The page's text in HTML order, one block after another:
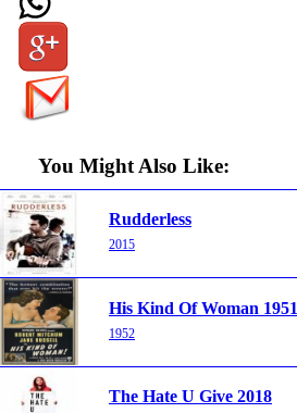
You Might Also Like:
Rudderless
2015
His Kind Of Woman 1951
1952
The Hate U Give 2018